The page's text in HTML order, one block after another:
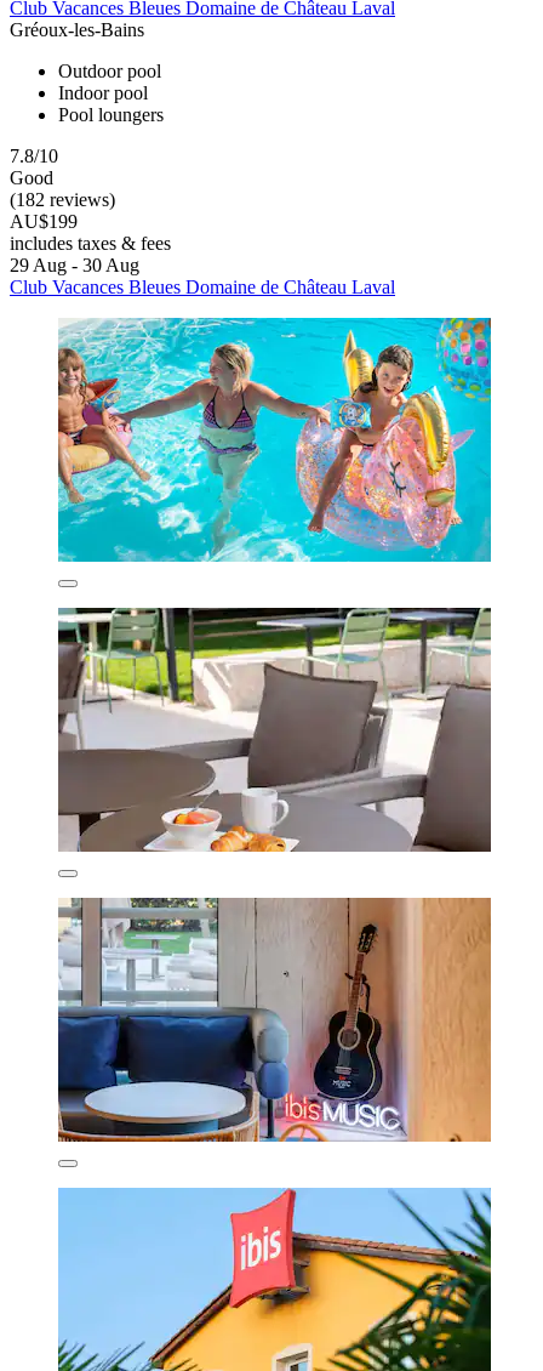
Club Vacances Bleues Domaine de Château Laval
Gréoux-les-Bains
Outdoor pool
Indoor pool
Pool loungers
7.8/10
Good
(182 reviews)
AU$199
includes taxes & fees
29 Aug - 30 Aug
Club Vacances Bleues Domaine de Château Laval